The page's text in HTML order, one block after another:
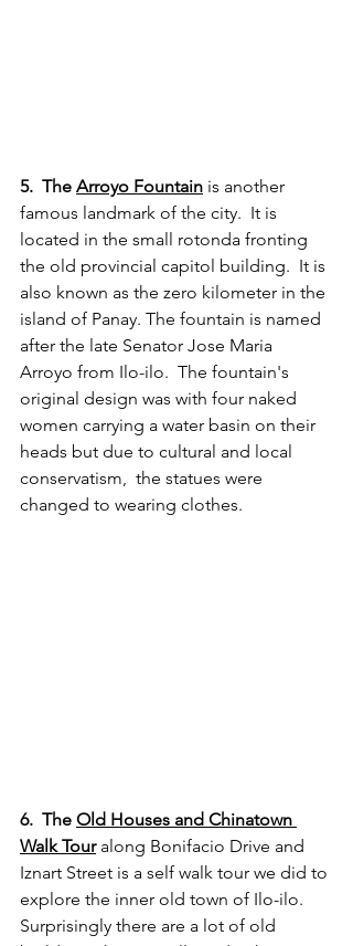
5.  The Arroyo Fountain is another
famous landmark of the city.  It is
located in the small rotonda fronting
the old provincial capitol building.  It is
also known as the zero kilometer in the
island of Panay. The fountain is named
after the late Senator Jose Maria
Arroyo from Ilo-ilo.  The fountain's
original design was with four naked
women carrying a water basin on their
heads but due to cultural and local
conservatism,  the statues were
changed to wearing clothes.
6.  The Old Houses and Chinatown
Walk Tour along Bonifacio Drive and
Iznart Street is a self walk tour we did to
explore the inner old town of Ilo-ilo.
Surprisingly there are a lot of old